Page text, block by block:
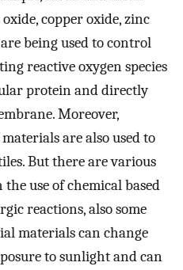
copper oxide, zinc
being used to control
reactive oxygen species
protein and directly
Moreover,
are also used to
But there are various
use of chemical based
reactions, also some
materials can change
to sunlight and can